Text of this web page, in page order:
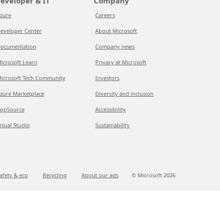
Center
Learn
Tech Community
Marketplace
Studio
Careers
About Microsoft
Company news
Privacy at Microsoft
Investors
Diversity and inclusion
Accessibility
Sustainability
& eco Recycling About our ads © Microsoft 2026